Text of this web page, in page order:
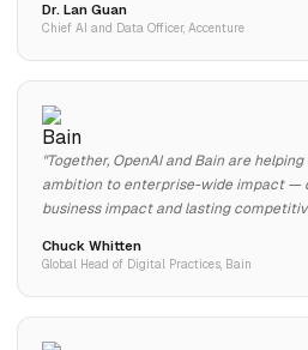
Dr. Lan Guan
Chief AI and Data Officer, Accenture
"Together, OpenAI and Bain are
ambition to enterprise-wide impact —
business impact and lasting
Chuck Whitten
Global Head of Digital Practices, Bain